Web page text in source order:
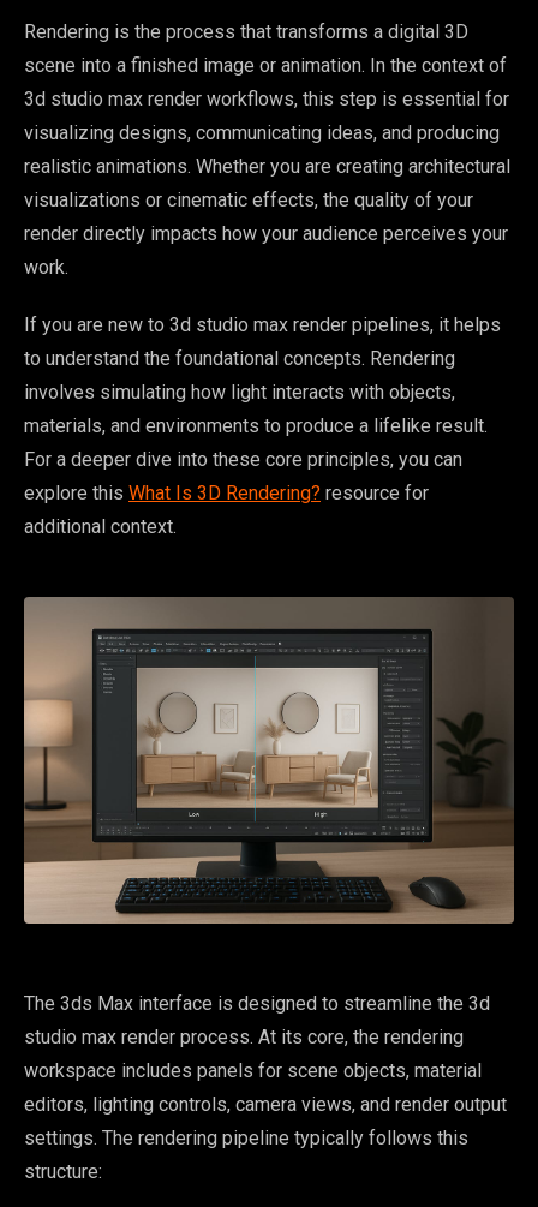
Rendering is the process that transforms a digital 3D
scene into a finished image or animation. In the context of
3d studio max render workflows, this step is essential for
visualizing designs, communicating ideas, and producing
realistic animations. Whether you are creating architectural
visualizations or cinematic effects, the quality of your
render directly impacts how your audience perceives your
work.
If you are new to 3d studio max render pipelines, it helps
to understand the foundational concepts. Rendering
involves simulating how light interacts with objects,
materials, and environments to produce a lifelike result.
For a deeper dive into these core principles, you can
explore this What Is 3D Rendering? resource for
additional context.
The 3ds Max interface is designed to streamline the 3d
studio max render process. At its core, the rendering
workspace includes panels for scene objects, material
editors, lighting controls, camera views, and render output
settings. The rendering pipeline typically follows this
structure: